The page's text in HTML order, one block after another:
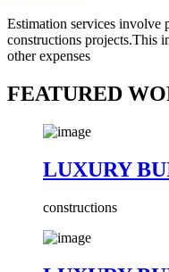
Estimation services involve
constructions projects.This
other expenses
FEATURED
LUXURY
constructions